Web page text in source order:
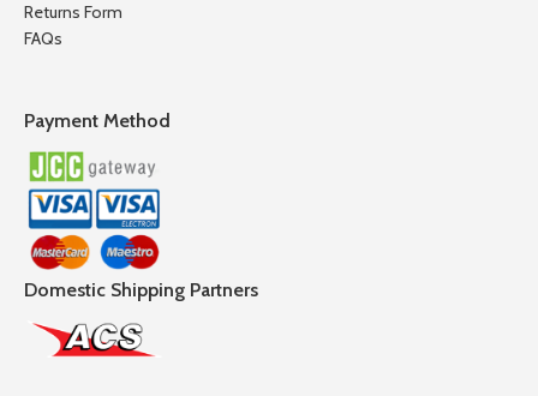
Returns Form
FAQs
Payment Method
Domestic Shipping Partners